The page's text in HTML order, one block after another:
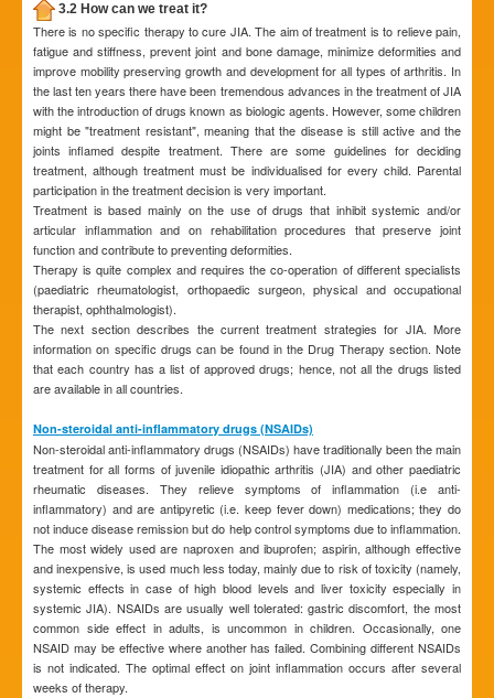
3.2 How can we treat it?
There is no specific therapy to cure JIA. The aim of treatment is to relieve pain,
fatigue and stiffness, prevent joint and bone damage, minimize deformities and
improve mobility preserving growth and development for all types of arthritis. In
the last ten years there have been tremendous advances in the treatment of JIA
with the introduction of drugs known as biologic agents. However, some children
might be "treatment resistant", meaning that the disease is still active and the
joints inflamed despite treatment. There are some guidelines for deciding
treatment, although treatment must be individualised for every child. Parental
participation in the treatment decision is very important.
Treatment is based mainly on the use of drugs that inhibit systemic and/or
articular inflammation and on rehabilitation procedures that preserve joint
function and contribute to preventing deformities.
Therapy is quite complex and requires the co-operation of different specialists
(paediatric rheumatologist, orthopaedic surgeon, physical and occupational
therapist, ophthalmologist).
The next section describes the current treatment strategies for JIA. More
information on specific drugs can be found in the Drug Therapy section. Note
that each country has a list of approved drugs; hence, not all the drugs listed
are available in all countries.
Non-steroidal anti-inflammatory drugs (NSAIDs)
Non-steroidal anti-inflammatory drugs (NSAIDs) have traditionally been the main
treatment for all forms of juvenile idiopathic arthritis (JIA) and other paediatric
rheumatic diseases. They relieve symptoms of inflammation (i.e anti-
inflammatory) and are antipyretic (i.e. keep fever down) medications; they do
not induce disease remission but do help control symptoms due to inflammation.
The most widely used are naproxen and ibuprofen; aspirin, although effective
and inexpensive, is used much less today, mainly due to risk of toxicity (namely,
systemic effects in case of high blood levels and liver toxicity especially in
systemic JIA). NSAIDs are usually well tolerated: gastric discomfort, the most
common side effect in adults, is uncommon in children. Occasionally, one
NSAID may be effective where another has failed. Combining different NSAIDs
is not indicated. The optimal effect on joint inflammation occurs after several
weeks of therapy.